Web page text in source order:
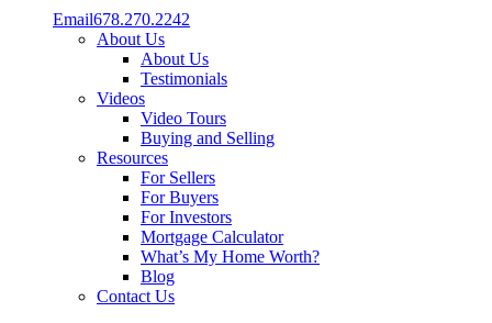
Email678.270.2242
About Us
About Us
Testimonials
Videos
Video Tours
Buying and Selling
Resources
For Sellers
For Buyers
For Investors
Mortgage Calculator
What’s My Home Worth?
Blog
Contact Us